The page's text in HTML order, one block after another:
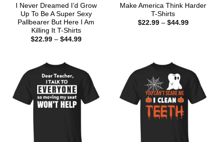
I Never Dreamed I’d Grow
Up To Be A Super Sexy
Pallbearer But Here I Am
Killing It T-Shirts
$22.99 – $44.99Price
Make America Think Harder
T-Shirts
$22.99 – $44.99Price